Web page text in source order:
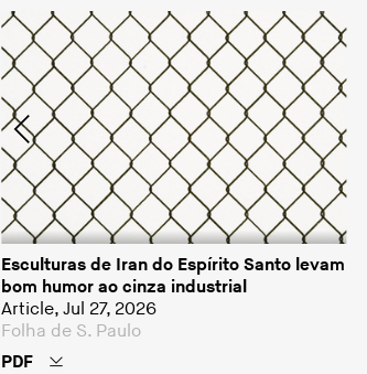
Esculturas de Iran do Espírito Santo levam
bom humor ao cinza industrial
Article, Jul 27, 2026
Folha de S. Paulo
PDF